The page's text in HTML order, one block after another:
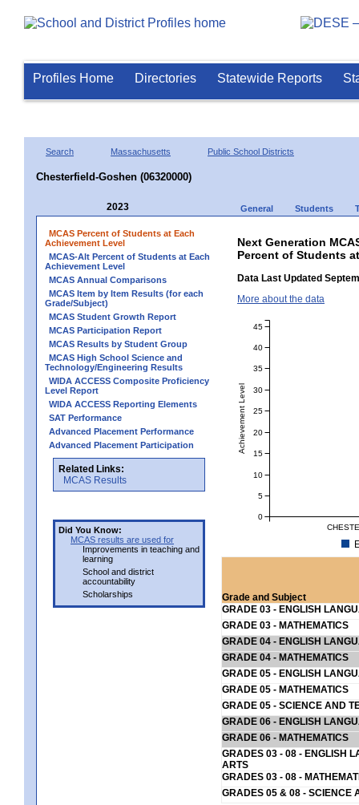
Profiles Home Directories Statewide Reports
Search Massachusetts Public School Districts
Chesterfield-Goshen (06320000)
2023 General Students
MCAS Percent of Students at Each
Achievement Level
MCAS-Alt Percent of Students at Each
Achievement Level
MCAS Annual Comparisons
MCAS Item by Item Results (for each
Grade/Subject)
MCAS Student Growth Report
MCAS Participation Report
MCAS Results by Student Group
MCAS High School Science and
Technology/Engineering Results
WIDA ACCESS Composite Proficiency
Level Report
WIDA ACCESS Reporting Elements
SAT Performance
Advanced Placement Performance
Advanced Placement Participation
Related Links:
MCAS Results
Did You Know:
MCAS results are used for
Improvements in teaching and
learning
School and district
accountability
Scholarships
Next Generation
Percent of Students
Data Last Updated
More about the data
Achievement Level
0
5
10
15
20
25
30
35
40
45
Grade and Subject
GRADE 03 - ENGLISH
GRADE 03 - MATHEMATICS
GRADE 04 - ENGLISH
GRADE 04 - MATHEMATICS
GRADE 05 - ENGLISH
GRADE 05 - MATHEMATICS
GRADE 05 - SCIENCE AND
GRADE 06 - ENGLISH
GRADE 06 - MATHEMATICS
GRADES 03 - 08 - ENGLISH
ARTS
GRADES 03 - 08 -
GRADES 05 & 08 - SCIENCE